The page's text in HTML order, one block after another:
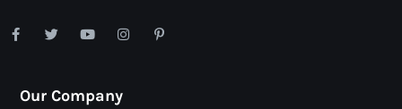
Our Company